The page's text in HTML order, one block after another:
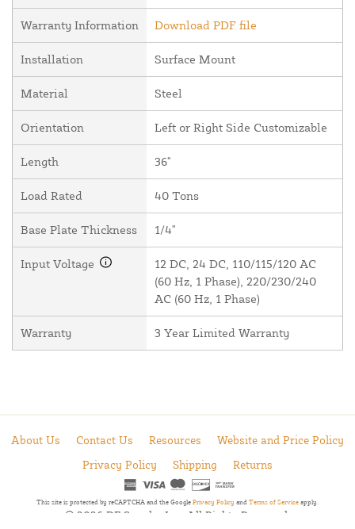
Warranty Information Download PDF file
Installation Surface Mount
Material Steel
Orientation Left or Right Side Customizable
Length 36"
Load Rated 40 Tons
Base Plate Thickness 1/4"
Input Voltage
12 DC, 24 DC, 110/115/120 AC
(60 Hz, 1 Phase), 220/230/240
AC (60 Hz, 1 Phase)
Warranty 3 Year Limited Warranty
About Us Contact Us Resources
Website and Price Policy
Privacy Policy
Shipping Returns
This site is protected by reCAPTCHA and the Google Privacy Policy and Terms of Service apply.
© 2026 DF Supply, Inc. All Rights Reserved.